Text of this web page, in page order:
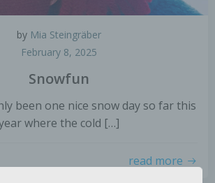
by Mia Steingräber
February 8, 2025
Snowfun
been one nice snow day so far this
where the cold […]
read more